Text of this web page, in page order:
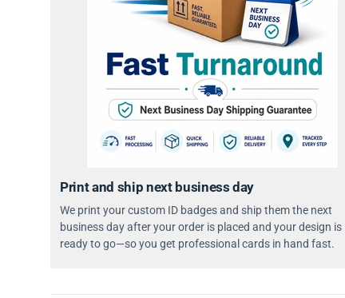
Print and ship next business day
We print your custom ID badges and ship them the next
business day after your order is placed and your design is
ready to go—so you get professional cards in hand fast.